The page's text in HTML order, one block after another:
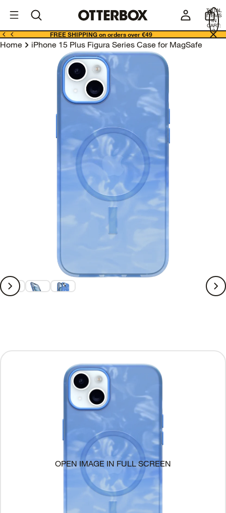
Business
TOTAL
ITEMS
IN
CART:
0
FREE SHIPPING on orders over €49
Home iPhone 15 Plus Figura Series Case for MagSafe
OPEN IMAGE IN FULL SCREEN